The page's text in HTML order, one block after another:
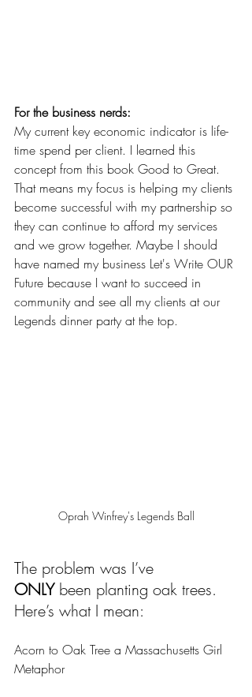
For the business nerds:
My current key economic indicator is life-
time spend per client. I learned this
concept from this book Good to Great.
That means my focus is helping my clients
become successful with my partnership so
they can continue to afford my services
and we grow together. Maybe I should
have named my business Let's Write OUR
Future because I want to succeed in
community and see all my clients at our
Legends dinner party at the top.
Oprah Winfrey's Legends Ball
The problem was I’ve
ONLY been planting oak trees.
Here’s what I mean:
Acorn to Oak Tree a Massachusetts Girl
Metaphor